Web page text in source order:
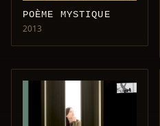
POÈME MYSTIQUE
2013